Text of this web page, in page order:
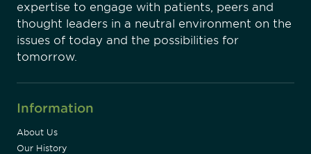
expertise to engage with patients, peers and
thought leaders in a neutral environment on the
issues of today and the possibilities for
tomorrow.
Information
About Us
Our History